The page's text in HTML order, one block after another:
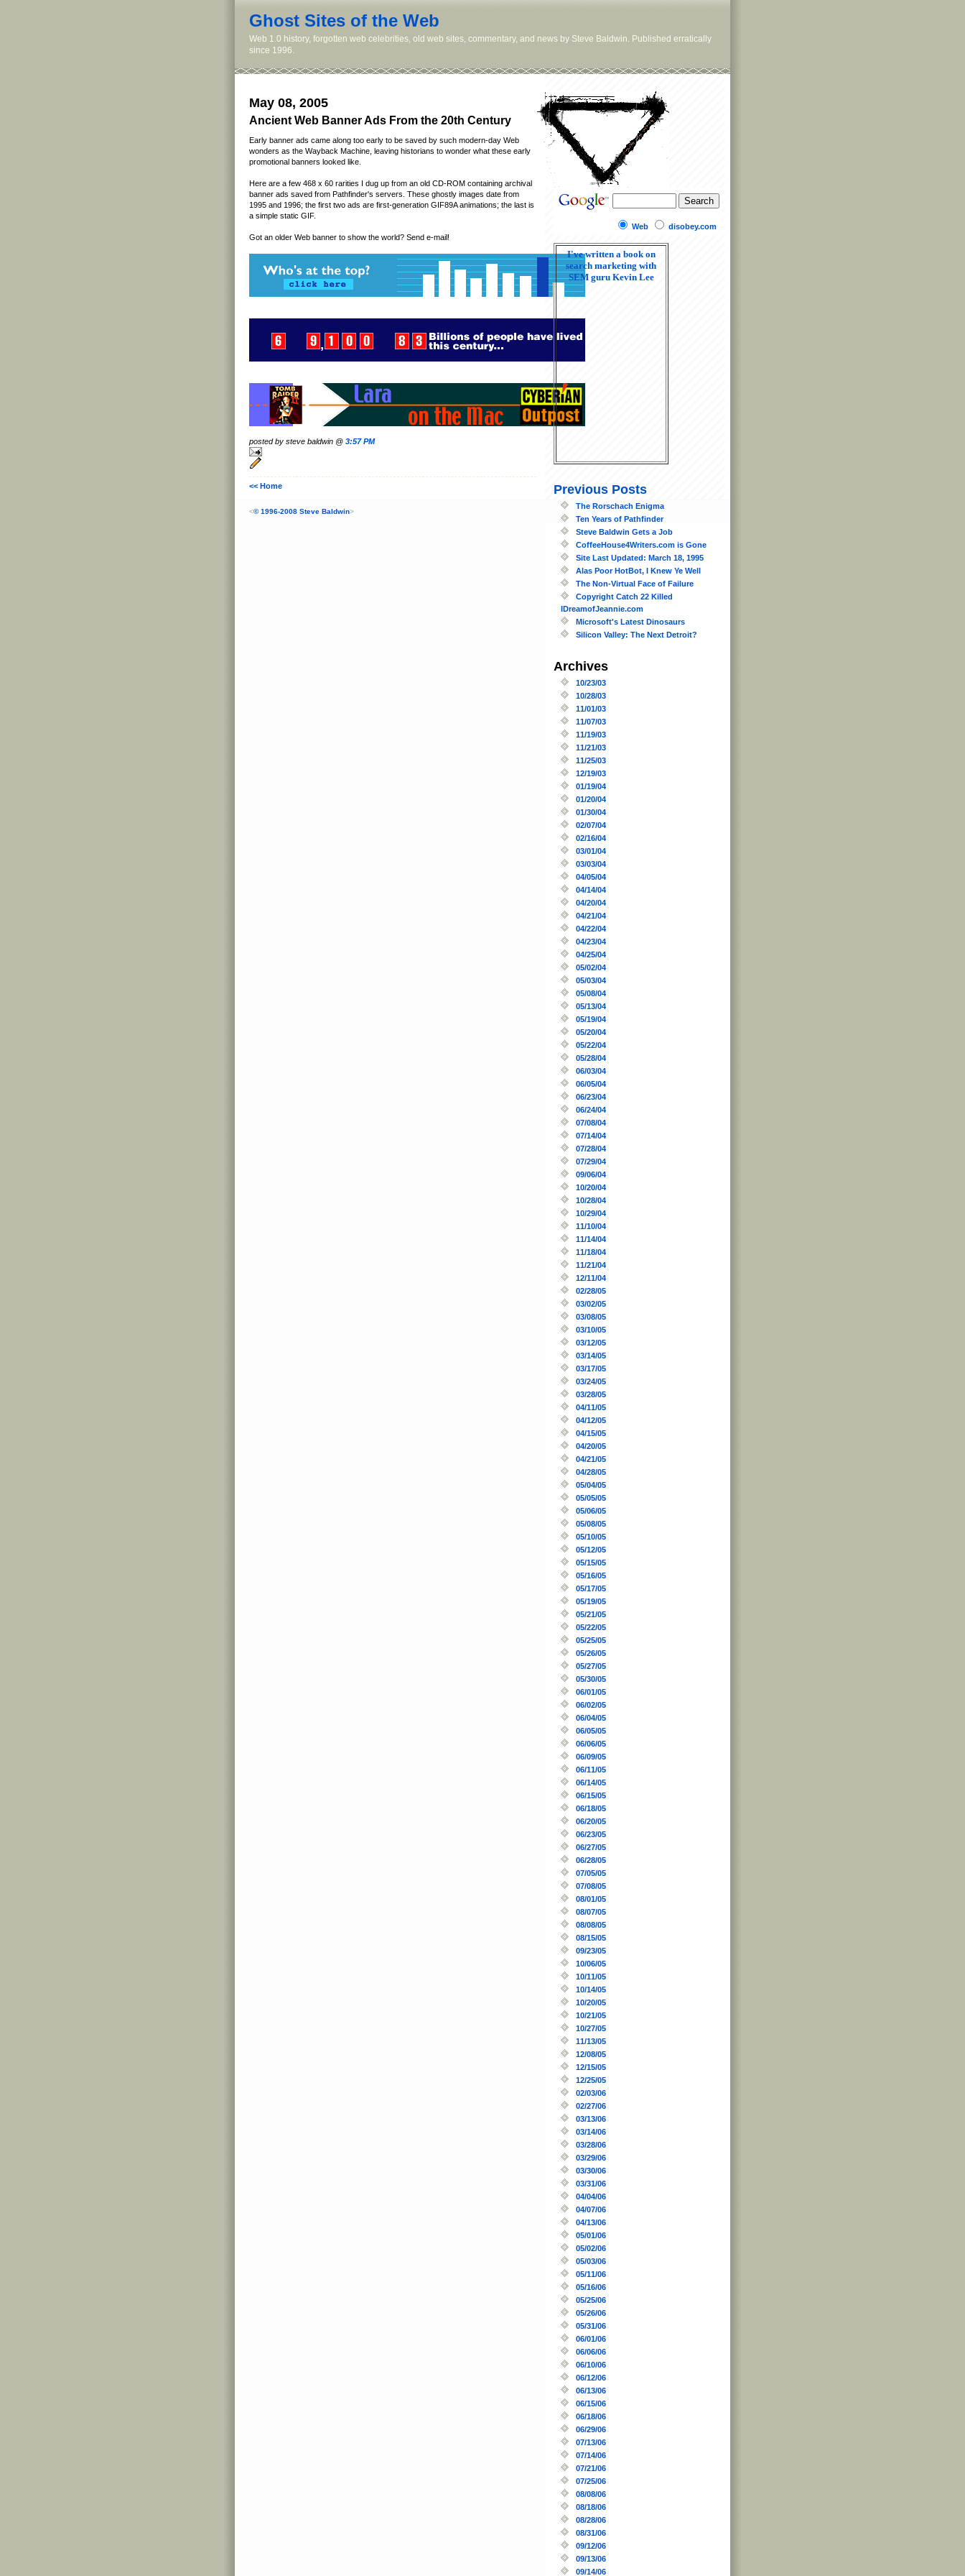
Ghost Sites of the Web
Web 1.0 history, forgotten web celebrities, old web sites, commentary, and news by Steve Baldwin. Published erratically
since 1996.
May 08, 2005
Ancient Web Banner Ads From the 20th Century
Early banner ads came along too early to be saved by such modern-day Web
wonders as the Wayback Machine, leaving historians to wonder what these early
promotional banners looked like.
Here are a few 468 x 60 rarities I dug up from an old CD-ROM containing archival
banner ads saved from Pathfinder's servers. These ghostly images date from
1995 and 1996; the first two ads are first-generation GIF89A animations; the last is
a simple static GIF.
Got an older Web banner to show the world? Send e-mail!
posted by steve baldwin @ 3:57 PM
<< Home
Web disobey.com
I've written a book on
search marketing with
SEM guru Kevin Lee
Previous Posts
The Rorschach Enigma
Ten Years of Pathfinder
Steve Baldwin Gets a Job
CoffeeHouse4Writers.com is Gone
Site Last Updated: March 18, 1995
Alas Poor HotBot, I Knew Ye Well
The Non-Virtual Face of Failure
Copyright Catch 22 Killed
IDreamofJeannie.com
Microsoft's Latest Dinosaurs
Silicon Valley: The Next Detroit?
Archives
10/23/03
10/28/03
11/01/03
11/07/03
11/19/03
11/21/03
11/25/03
12/19/03
01/19/04
01/20/04
01/30/04
02/07/04
02/16/04
03/01/04
03/03/04
04/05/04
04/14/04
04/20/04
04/21/04
04/22/04
04/23/04
04/25/04
05/02/04
05/03/04
05/08/04
05/13/04
05/19/04
05/20/04
05/22/04
05/28/04
06/03/04
06/05/04
06/23/04
06/24/04
07/08/04
07/14/04
07/28/04
07/29/04
09/06/04
10/20/04
10/28/04
10/29/04
11/10/04
11/14/04
11/18/04
11/21/04
12/11/04
02/28/05
03/02/05
03/08/05
03/10/05
03/12/05
03/14/05
03/17/05
03/24/05
03/28/05
04/11/05
04/12/05
04/15/05
04/20/05
04/21/05
04/28/05
05/04/05
05/05/05
05/06/05
05/08/05
05/10/05
05/12/05
05/15/05
05/16/05
05/17/05
05/19/05
05/21/05
05/22/05
05/25/05
05/26/05
05/27/05
05/30/05
06/01/05
06/02/05
06/04/05
06/05/05
06/06/05
06/09/05
06/11/05
06/14/05
06/15/05
06/18/05
06/20/05
06/23/05
06/27/05
06/28/05
07/05/05
07/08/05
08/01/05
08/07/05
08/08/05
08/15/05
09/23/05
10/06/05
10/11/05
10/14/05
10/20/05
10/21/05
10/27/05
11/13/05
12/08/05
12/15/05
12/25/05
02/03/06
02/27/06
03/13/06
03/14/06
03/28/06
03/29/06
03/30/06
03/31/06
04/04/06
04/07/06
04/13/06
05/01/06
05/02/06
05/03/06
05/11/06
05/16/06
05/25/06
05/26/06
05/31/06
06/01/06
06/06/06
06/10/06
06/12/06
06/13/06
06/15/06
06/18/06
06/29/06
07/13/06
07/14/06
07/21/06
07/25/06
08/08/06
08/18/06
08/28/06
08/31/06
09/12/06
09/13/06
09/14/06
<© 1996-2008 Steve Baldwin>